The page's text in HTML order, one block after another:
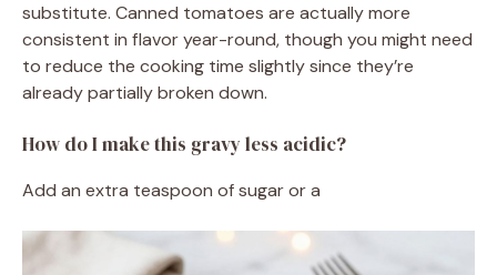
substitute. Canned tomatoes are actually more
consistent in flavor year-round, though you might need
to reduce the cooking time slightly since they’re
already partially broken down.
How do I make this gravy less acidic?
Add an extra teaspoon of sugar or a